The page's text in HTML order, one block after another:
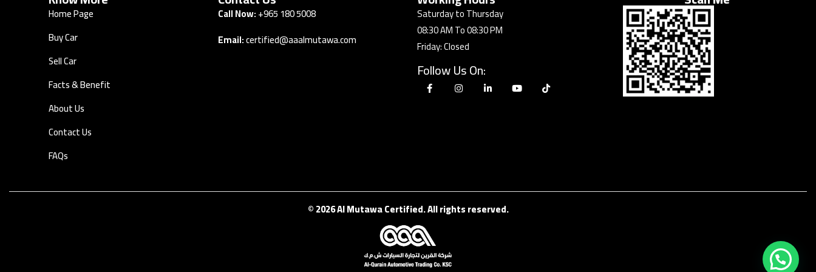
Home Page
Buy Car
Sell Car
Facts & Benefit
About Us
Contact Us
FAQs
Call Now:+965 180 5008
Email:certified@aaalmutawa.com
Saturday to Thursday
08:30 AM To 08:30 PM
Friday: Closed
Follow Us On:
© 2026 Al Mutawa Certified. All rights reserved.